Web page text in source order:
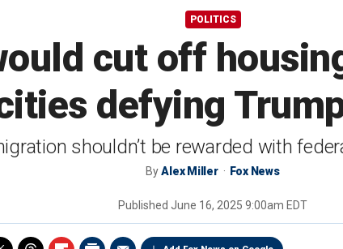
POLITICS
cut off
defying
shouldn’t be rewarded with
ByAlex Miller Fox News
Published June 16, 2025 9:00am EDT